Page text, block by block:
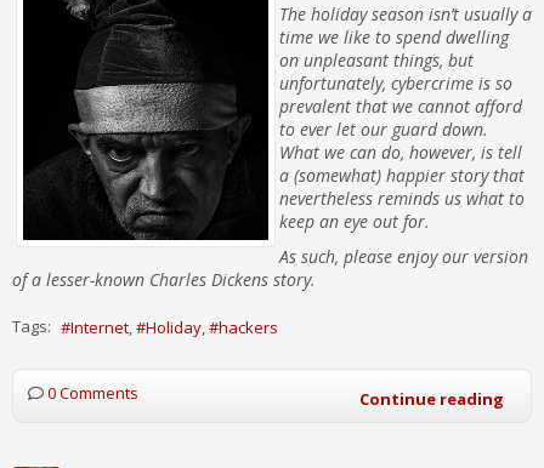
The holiday season isn’t usually a
time we like to spend dwelling
on unpleasant things, but
unfortunately, cybercrime is so
prevalent that we cannot afford
to ever let our guard down.
What we can do, however, is tell
a (somewhat) happier story that
nevertheless reminds us what to
keep an eye out for.
As such, please enjoy our version
of a lesser-known Charles Dickens story.
Tags: Internet Holiday hackers
0 Comments Continue reading